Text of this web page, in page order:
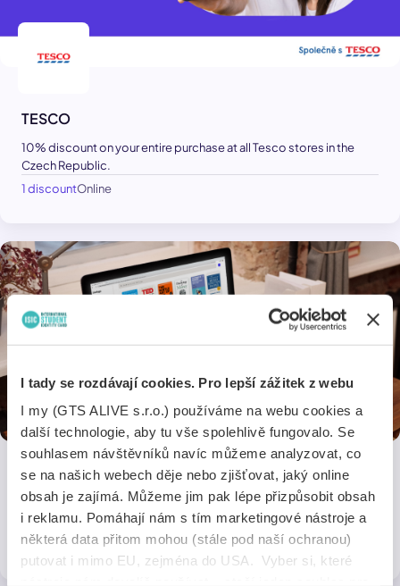
I tady se rozdávají cookies. Pro lepší zážitek z webu
I my (GTS ALIVE s.r.o.) používáme na webu cookies a
další technologie, aby tu vše spolehlivě fungovalo. Se
souhlasem návštěvníků navíc můžeme analyzovat, co
se na našich webech děje nebo zjišťovat, jaký online
obsah je zajímá. Můžeme jim pak lépe přizpůsobit obsah
i reklamu. Pomáhají nám s tím marketingové nástroje a
některá data přitom mohou (stále pod naší ochranou)
putovat i mimo EU, zejména do USA. Vyber si, které
TESCO
10% discount on your entire purchase at all Tesco stores in the
Czech Republic.
1 discountOnline
Perlego
15% off an annual subscription
1 discountOnline